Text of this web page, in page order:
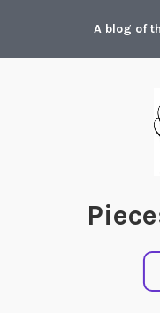
content
A blog of